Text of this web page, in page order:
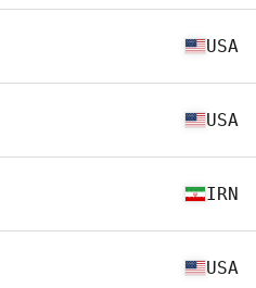
USA
USA
IRN
USA